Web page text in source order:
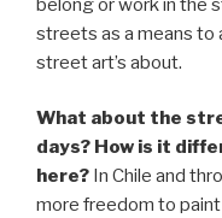
belong or work in the
streets as a means to
street art’s about.
What about the
days? How is it
here? In Chile and
more freedom to